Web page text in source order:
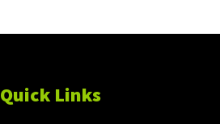
Quick Links